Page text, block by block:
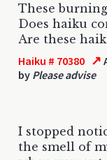
These
Does haiku
Are these
Haiku # 70380 ↗
by Please advise
I stopped
the smell of